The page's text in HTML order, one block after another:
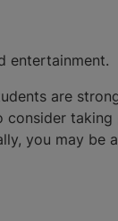
entertainment.
are
consider
you may be